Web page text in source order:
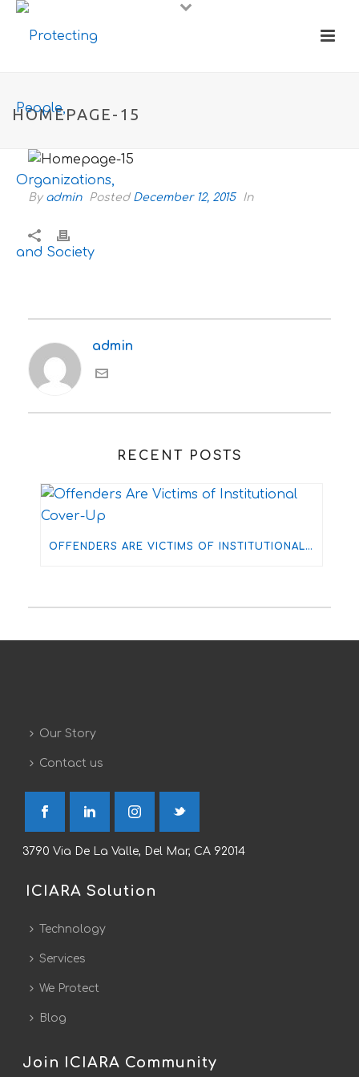
HOMEPAGE-15
By admin Posted December 12, 2015 In
admin
RECENT POSTS
OFFENDERS ARE VICTIMS OF INSTITUTIONAL COVER-UP
Our Story
Contact us
3790 Via De La Valle, Del Mar, CA 92014
ICIARA Solution
Technology
Services
We Protect
Blog
Join ICIARA Community